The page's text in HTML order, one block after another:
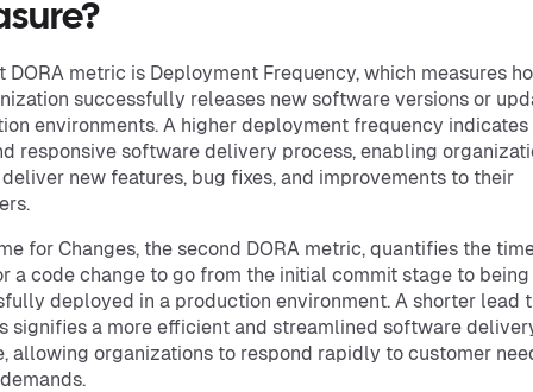
DORA metric is Deployment Frequency, which measures
successfully releases new software versions or
environments. A higher deployment frequency indicates
responsive software delivery process, enabling
new features, bug fixes, and improvements to their
for Changes, the second DORA metric, quantifies the
a code change to go from the initial commit stage to being
deployed in a production environment. A shorter lead
signifies a more efficient and streamlined software
allowing organizations to respond rapidly to customer